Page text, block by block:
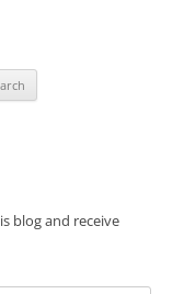
blog and receive